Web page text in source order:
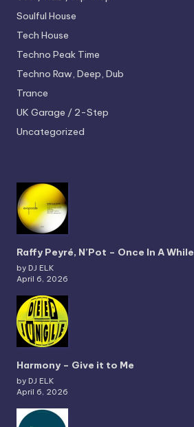
Soulful House
Tech House
Techno Peak Time
Techno Raw, Deep, Dub
Trance
UK Garage / 2-Step
Uncategorized
Raffy Peyré, N’Pot – Once In A While
by DJ ELK
April 6, 2026
Harmony – Give it to Me
by DJ ELK
April 6, 2026